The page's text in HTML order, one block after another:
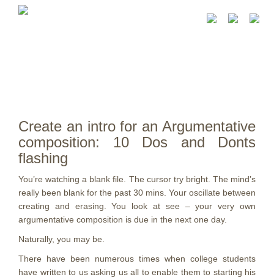
Create an intro for an Argumentative
composition: 10 Dos and Donts
flashing
You’re watching a blank file. The cursor try bright. The mind’s
really been blank for the past 30 mins. Your oscillate between
creating and erasing. You look at see – your very own
argumentative composition is due in the next one day.
Naturally, you may be.
There have been numerous times when college students
have written to us asking us all to enable them to starting his